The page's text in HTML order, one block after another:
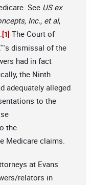
See US ex
Inc., et al,
[1] The Court of
dismissal of the
had in fact
the Ninth
adequately alleged
to the
the
Medicare claims.
at Evans
relators in